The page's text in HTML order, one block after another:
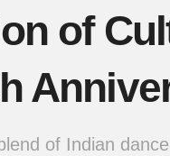
of
of Indian